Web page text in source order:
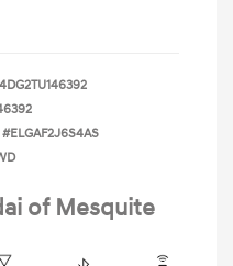
of Mesquite